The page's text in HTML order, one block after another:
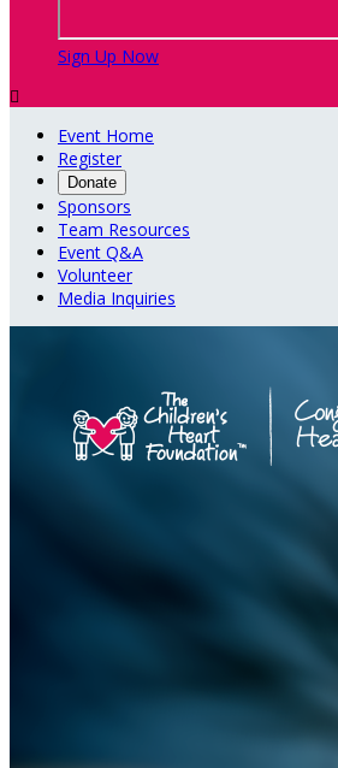
Sign Up Now

Event Home
Register
Donate
Sponsors
Team Resources
Event Q&A
Volunteer
Media Inquiries